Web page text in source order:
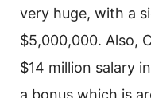
very huge, with a
$5,000,000. Also,
$14 million salary
a bonus which is